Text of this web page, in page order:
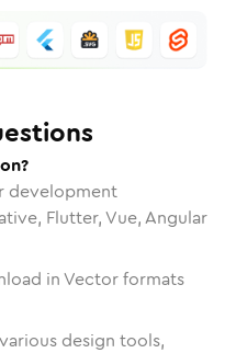
development
Flutter, Vue, Angular
in Vector formats
design tools,